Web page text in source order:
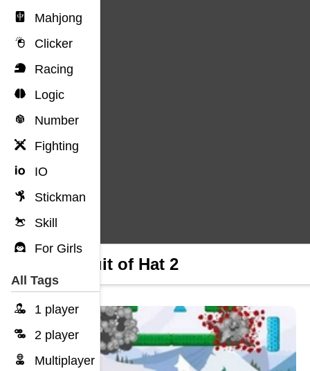
Mahjong
Clicker
Racing
Logic
Number
Fighting
IO
Stickman
Skill
For Girls
All Tags
1 player
2 player
Multiplayer
Pursuit of Hat 2